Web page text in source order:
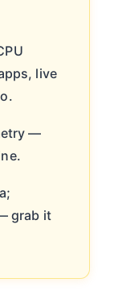
live
—
grab it